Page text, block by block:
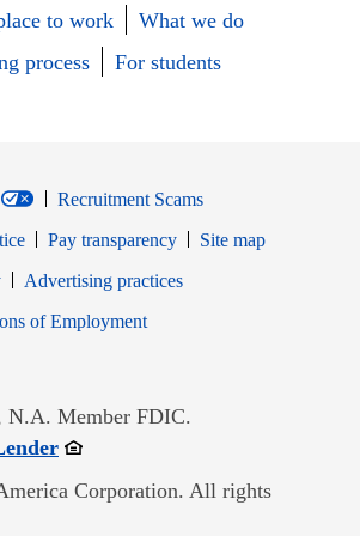
to work
What we do
process
For students
Recruitment Scams
Pay transparency
Site map
window
Opens in new window
Advertising practices
of EmploymentOpens in new window
N.A. Member FDIC.
Opens in new window
Corporation. All rights